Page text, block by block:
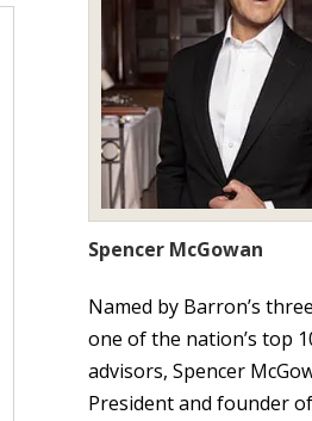
Spencer McGowan
Named by Barron’s
one of the nation’s top
advisors, Spencer
President and founder of